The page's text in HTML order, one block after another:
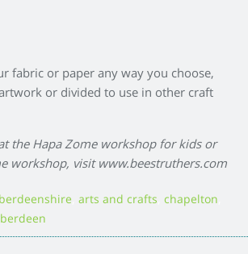
fabric or paper any way you choose,
or divided to use in other craft
the Hapa Zome workshop for kids or
workshop, visitwww.beestruthers.com
arts and crafts chapelton